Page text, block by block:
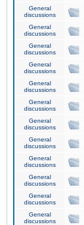
General
discussions
General
discussions
General
discussions
General
discussions
General
discussions
General
discussions
General
discussions
General
discussions
General
discussions
General
discussions
General
discussions
General
discussions